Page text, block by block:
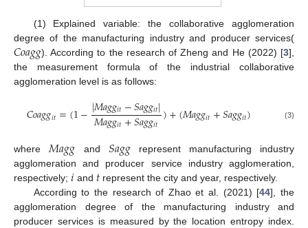
(1) Explained variable: the collaborative agglomeration
degree of the manufacturing industry and producer services(
𝐶𝑜𝑎𝑔𝑔). According to the research of Zheng and He (2022) [3],
the measurement formula of the industrial collaborative
agglomeration level is as follows:
𝐶𝑜𝑎𝑔𝑔𝑖𝑡=(1−|𝑀𝑎𝑔𝑔𝑖𝑡−𝑆𝑎𝑔𝑔𝑖𝑡|
𝑀𝑎𝑔𝑔𝑖𝑡+𝑆𝑎𝑔𝑔𝑖𝑡 )+(𝑀𝑎𝑔𝑔𝑖𝑡+𝑆𝑎𝑔𝑔𝑖𝑡) (3)
where𝑀𝑎𝑔𝑔 and 𝑆𝑎𝑔𝑔represent manufacturing industry
agglomeration and producer service industry agglomeration,
respectively; 𝑖 and 𝑡 represent the city and year, respectively.
According to the research of Zhao et al. (2021) [44], the
agglomeration degree of the manufacturing industry and
producer services is measured by the location entropy index.